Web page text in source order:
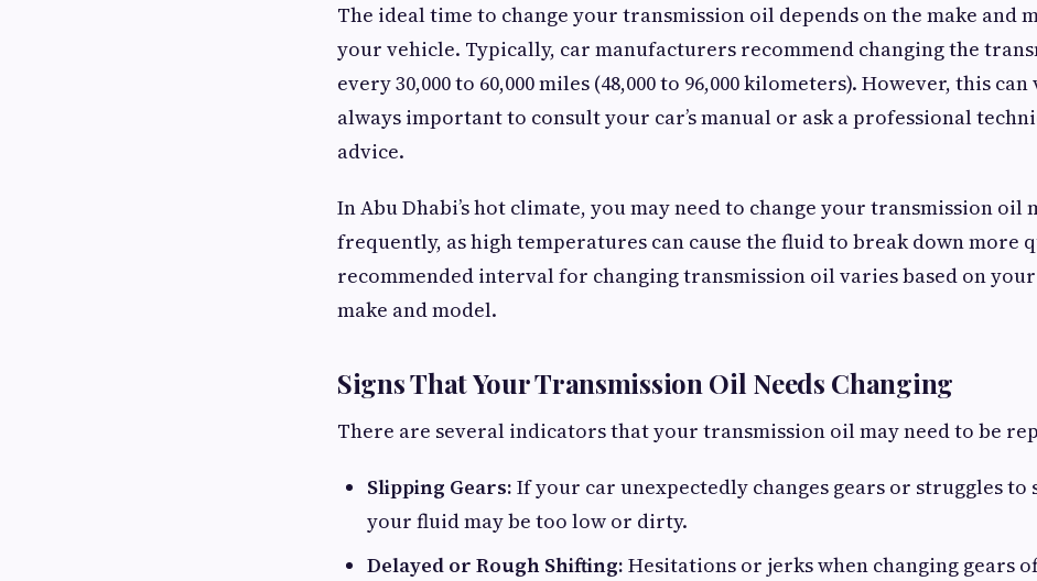
The ideal time to change your transmission oil depends on the make and
your vehicle. Typically, car manufacturers recommend changing the
every 30,000 to 60,000 miles (48,000 to 96,000 kilometers). However, this can
always important to consult your car’s manual or ask a professional
advice.
In Abu Dhabi’s hot climate, you may need to change your transmission oil
frequently, as high temperatures can cause the fluid to break down more
recommended interval for changing transmission oil varies based on your
make and model.
Signs That Your Transmission Oil Needs Changing
There are several indicators that your transmission oil may need to be
Slipping Gears: If your car unexpectedly changes gears or struggles to
your fluid may be too low or dirty.
Delayed or Rough Shifting: Hesitations or jerks when changing gears